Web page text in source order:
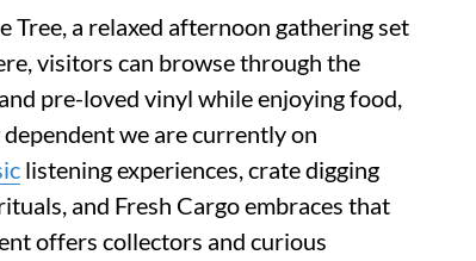
Tree, a relaxed afternoon gathering set
visitors can browse through the
pre-loved vinyl while enjoying food,
we are currently on
listening experiences, crate digging
and Fresh Cargo embraces that
offers collectors and curious